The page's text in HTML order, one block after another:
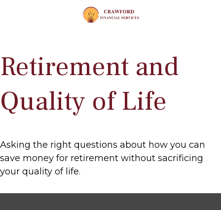
Retirement and
Quality of Life
Asking the right questions about how you can
save money for retirement without sacrificing
your quality of life.